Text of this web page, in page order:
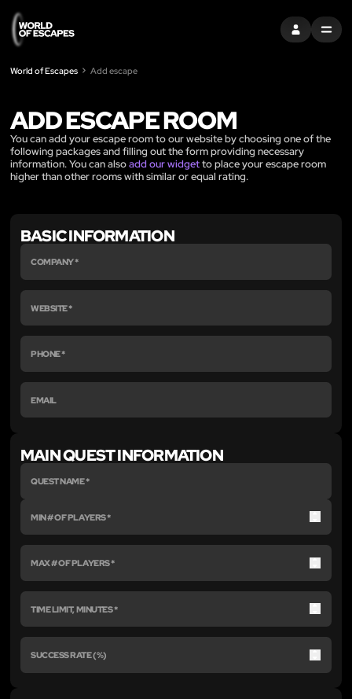
로그인 MENU
World of Escapes Add escape
ADD ESCAPE ROOM
You can add your escape room to our website by choosing one of the
following packages and filling out the form providing necessary
information. You can alsoadd our widgetto place your escape room
higher than other rooms with similar or equal rating.
BASIC INFORMATION
MAIN QUEST INFORMATION